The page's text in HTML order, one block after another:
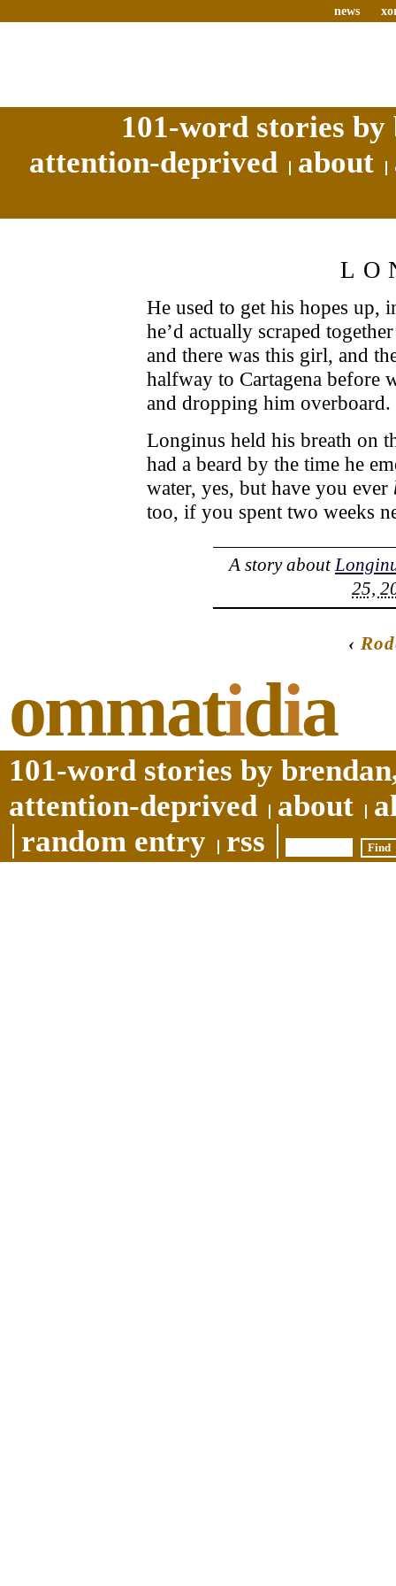
news
101-word stories
attention-deprived
about
He used to get his hopes up,
he’d actually scraped
and there was this girl, and
halfway to Cartagena before
and dropping him overboard.
Longinus held his breath on
had a beard by the time he
water, yes, but have you ever
too, if you spent two weeks
A story about
25,
‹
ommatidia
101-word stories by
attention-deprived
about
random entry
rss